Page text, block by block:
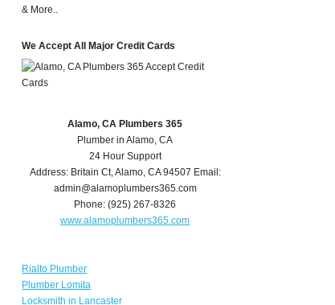
& More..
We Accept All Major Credit Cards
Alamo, CA Plumbers 365
Plumber in Alamo, CA
24 Hour Support
Address: Britain Ct, Alamo, CA 94507 Email:
admin@alamoplumbers365.com
Phone:(925) 267-8326
www.alamoplumbers365.com
Rialto Plumber
Plumber Lomita
Locksmith in Lancaster